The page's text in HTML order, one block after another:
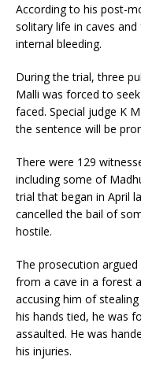
According to his post-
solitary life in caves
internal bleeding.
During the trial, three
Malli was forced to
faced. Special judge K
the sentence will be
There were 129
including some of
trial that began in April
cancelled the bail of
hostile.
The prosecution
from a cave in a forest
accusing him of
his hands tied, he was
assaulted. He was
his injuries.